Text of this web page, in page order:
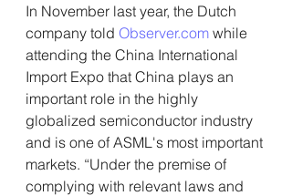
In November last year, the Dutch
company told Observer.com while
attending the China International
Import Expo that China plays an
important role in the highly
globalized semiconductor industry
and is one of ASML's most important
markets. “Under the premise of
complying with relevant laws and